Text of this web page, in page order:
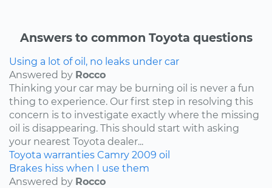
Answers to common Toyota questions
Using a lot of oil, no leaks under car
Answered by Rocco
Thinking your car may be burning oil is never a fun
thing to experience. Our first step in resolving this
concern is to investigate exactly where the missing
oil is disappearing. This should start with asking
your nearest Toyota dealer...
Toyota warranties Camry 2009 oil
Brakes hiss when I use them
Answered by Rocco